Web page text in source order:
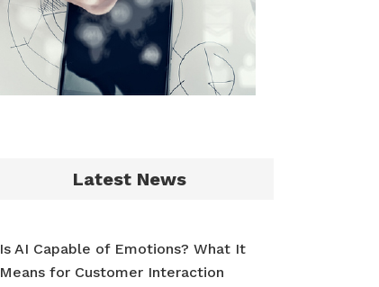
Latest News
Is AI Capable of Emotions? What It
Means for Customer Interaction